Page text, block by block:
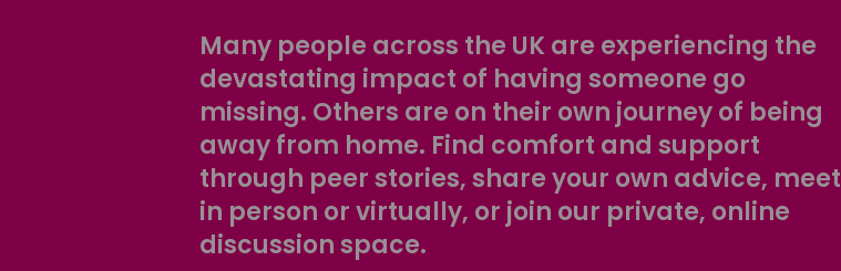
Many people across the UK are experiencing the
devastating impact of having someone go
missing. Others are on their own journey of being
away from home. Find comfort and support
through peer stories, share your own advice, meet
in person or virtually, or join our private, online
discussion space.